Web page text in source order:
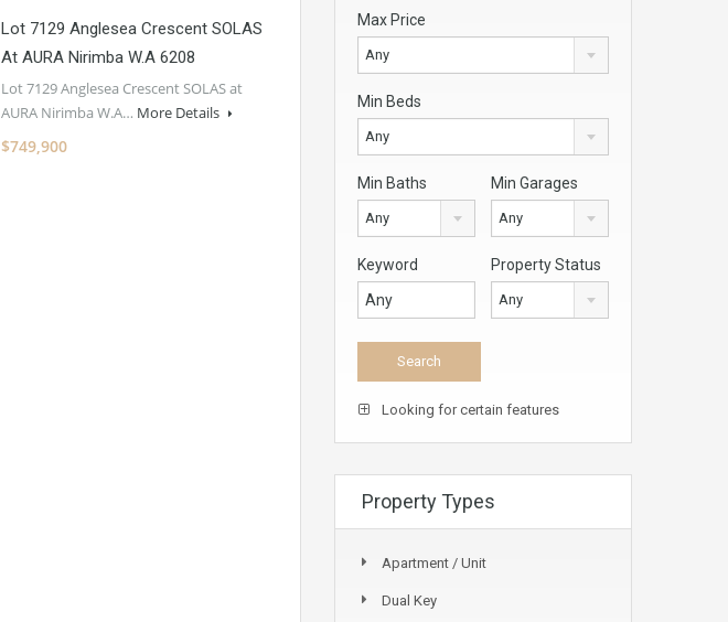
Lot 7129 Anglesea Crescent SOLAS
At AURA Nirimba W.A 6208
Lot 7129 Anglesea Crescent SOLAS at
AURA Nirimba W.A… More Details
$749,900
Max Price
Any
Min Beds
Any
Min Baths
Any
Min Garages
Any
Keyword Property Status
Any
Looking for certain features
Property Types
Apartment / Unit
Dual Key